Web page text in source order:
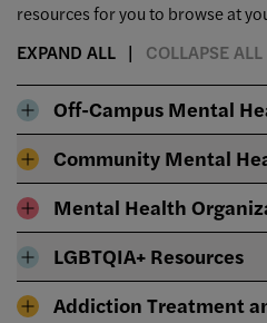
resources for you to browse at
EXPAND ALL COLLAPSE ALL
Off-Campus Mental
Community Mental
Mental Health
LGBTQIA+ Resources
Addiction Treatment